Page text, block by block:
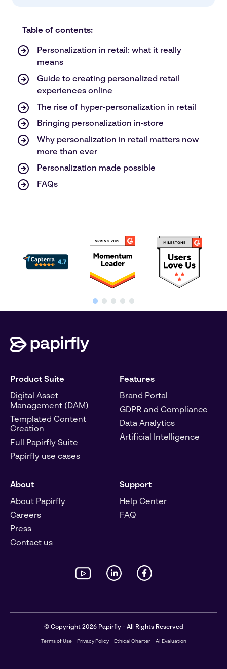
Table of contents:
Personalization in retail: what it really
means
Guide to creating personalized retail
experiences online
The rise of hyper‑personalization in retail
Bringing personalization in‑store
Why personalization in retail matters now
more than ever
Personalization made possible
FAQs
Product Suite
Digital Asset
Management (DAM)
Templated Content
Creation
Full Papirfly Suite
Papirfly use cases
Features
Brand Portal
GDPR and Compliance
Data Analytics
Artificial Intelligence
About
About Papirfly
Careers
Press
Contact us
Support
Help Center
FAQ
© Copyright 2026 Papirfly - All Rights Reserved
Terms of Use Privacy Policy Ethical Charter AI Evaluation